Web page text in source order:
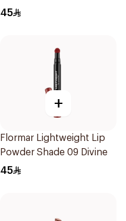
45
+
Flormar Lightweight Lip
Powder Shade 09 Divine
45